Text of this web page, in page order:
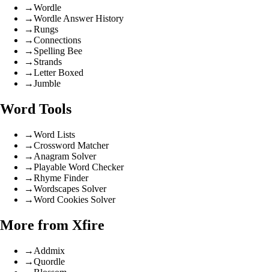
→Wordle
→Wordle Answer History
→Rungs
→Connections
→ Spelling Bee
→ Strands
→Letter Boxed
→Jumble
Word Tools
→Word Lists
→Crossword Matcher
→ Anagram Solver
→Playable Word Checker
→Rhyme Finder
→Wordscapes Solver
→Word Cookies Solver
More from Xfire
→ Addmix
→Quordle